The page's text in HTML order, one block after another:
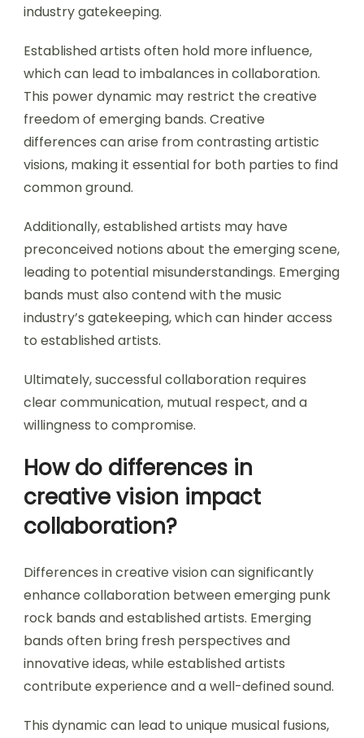
industry gatekeeping.
Established artists often hold more influence,
which can lead to imbalances in collaboration.
This power dynamic may restrict the creative
freedom of emerging bands. Creative
differences can arise from contrasting artistic
visions, making it essential for both parties to find
common ground.
Additionally, established artists may have
preconceived notions about the emerging scene,
leading to potential misunderstandings. Emerging
bands must also contend with the music
industry’s gatekeeping, which can hinder access
to established artists.
Ultimately, successful collaboration requires
clear communication, mutual respect, and a
willingness to compromise.
How do differences in
creative vision impact
collaboration?
Differences in creative vision can significantly
enhance collaboration between emerging punk
rock bands and established artists. Emerging
bands often bring fresh perspectives and
innovative ideas, while established artists
contribute experience and a well-defined sound.
This dynamic can lead to unique musical fusions,